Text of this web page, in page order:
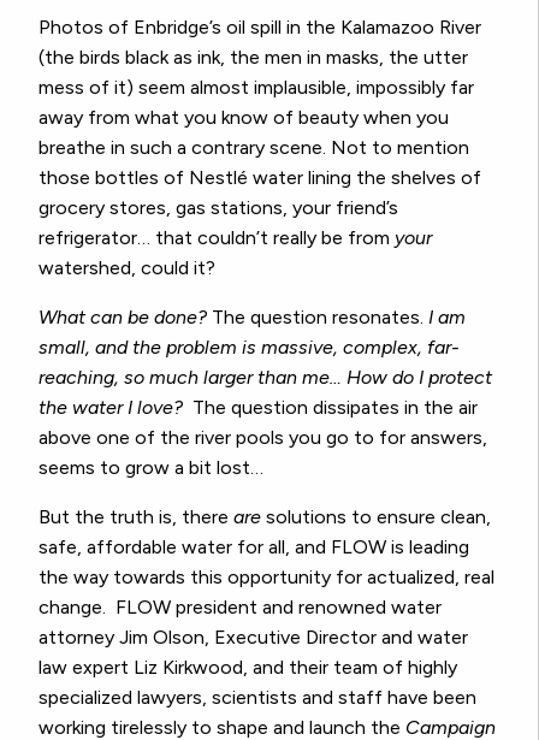
Photos of Enbridge’s oil spill in the Kalamazoo River
(the birds black as ink, the men in masks, the utter
mess of it) seem almost implausible, impossibly far
away from what you know of beauty when you
breathe in such a contrary scene. Not to mention
those bottles of Nestlé water lining the shelves of
grocery stores, gas stations, your friend’s
refrigerator… that couldn’t really be from your
watershed, could it?
What can be done? The question resonates. I am
small, and the problem is massive, complex, far-
reaching, so much larger than me… How do I protect
the water I love? The question dissipates in the air
above one of the river pools you go to for answers,
seems to grow a bit lost…
But the truth is, there are solutions to ensure clean,
safe, affordable water for all, and FLOW is leading
the way towards this opportunity for actualized, real
change. FLOW president and renowned water
attorney Jim Olson, Executive Director and water
law expert Liz Kirkwood, and their team of highly
specialized lawyers, scientists and staff have been
working tirelessly to shape and launch the Campaign